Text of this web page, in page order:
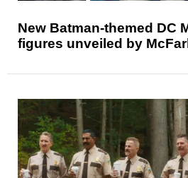
New Batman-themed DC
figures unveiled by